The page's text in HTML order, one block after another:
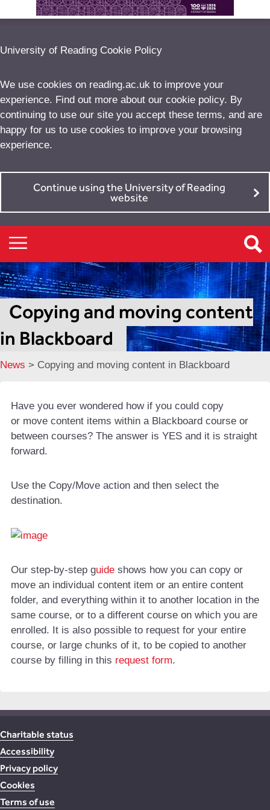
University of Reading Cookie Policy
We use cookies on reading.ac.uk to improve your
experience. Find out more about our cookie policy. By
continuing to use our site you accept these terms, and are
happy for us to use cookies to improve your browsing
experience.
Continue using the University of Reading
website
Copying and moving content
in Blackboard
News > Copying and moving content in Blackboard
Have you ever wondered how if you could copy
or move content items within a Blackboard course or
between courses? The answer is YES and it is straight
forward.
Use the Copy/Move action and then select the
destination.
Our step-by-step guide shows how you can copy or
move an individual content item or an entire content
folder, and everything within it to another location in the
same course, or to a different course on which you are
enrolled. It is also possible to request for your entire
course, or large chunks of it, to be copied to another
course by filling in this request form.
Charitable status
Accessibility
Privacy policy
Cookies
Terms of use